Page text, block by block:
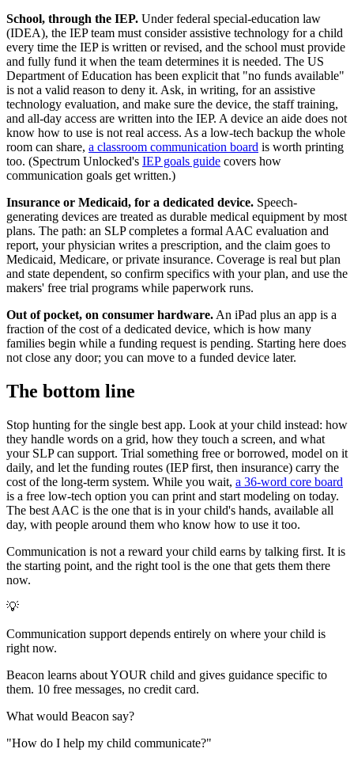
School, through the IEP. Under federal special-education law
(IDEA), the IEP team must consider assistive technology for a child
every time the IEP is written or revised, and the school must provide
and fully fund it when the team determines it is needed. The US
Department of Education has been explicit that "no funds available"
is not a valid reason to deny it. Ask, in writing, for an assistive
technology evaluation, and make sure the device, the staff training,
and all-day access are written into the IEP. A device an aide does not
know how to use is not real access. As a low-tech backup the whole
room can share, a classroom communication board is worth printing
too. (Spectrum Unlocked's IEP goals guide covers how
communication goals get written.)
Insurance or Medicaid, for a dedicated device. Speech-
generating devices are treated as durable medical equipment by most
plans. The path: an SLP completes a formal AAC evaluation and
report, your physician writes a prescription, and the claim goes to
Medicaid, Medicare, or private insurance. Coverage is real but plan
and state dependent, so confirm specifics with your plan, and use the
makers' free trial programs while paperwork runs.
Out of pocket, on consumer hardware. An iPad plus an app is a
fraction of the cost of a dedicated device, which is how many
families begin while a funding request is pending. Starting here does
not close any door; you can move to a funded device later.
The bottom line
Stop hunting for the single best app. Look at your child instead: how
they handle words on a grid, how they touch a screen, and what
your SLP can support. Trial something free or borrowed, model on it
daily, and let the funding routes (IEP first, then insurance) carry the
cost of the long-term system. While you wait, a 36-word core board
is a free low-tech option you can print and start modeling on today.
The best AAC is the one that is in your child's hands, available all
day, with people around them who know how to use it too.
Communication is not a reward your child earns by talking first. It is
the starting point, and the right tool is the one that gets them there
now.
💡
Communication support depends entirely on where your child is
right now.
Beacon learns about YOUR child and gives guidance specific to
them. 10 free messages, no credit card.
What would Beacon say?
"How do I help my child communicate?"